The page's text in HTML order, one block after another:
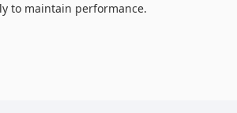
to maintain performance.